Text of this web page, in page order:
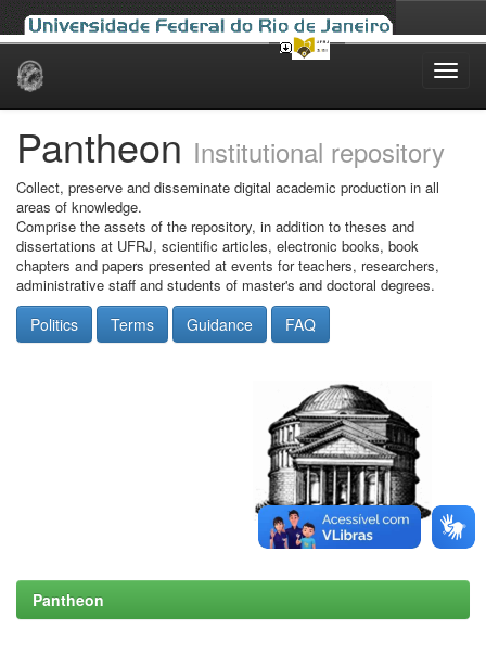
Skip
Pantheon Institutional repository
Collect, preserve and disseminate digital academic production in all
areas of knowledge.
Comprise the assets of the repository, in addition to theses and
dissertations at UFRJ, scientific articles, electronic books, book
chapters and papers presented at events for teachers, researchers,
administrative staff and students of master's and doctoral degrees.
Politics Terms Guidance FAQ
Pantheon